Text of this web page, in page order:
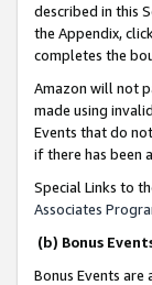
described in this
the Appendix,
completes the
Amazon will not
made using
Events that do
if there has been
Special Links to
Associates
(b) Bonus
Bonus Events